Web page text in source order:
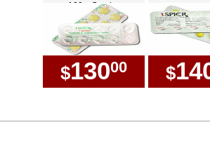
100 x Combo
$13000 $